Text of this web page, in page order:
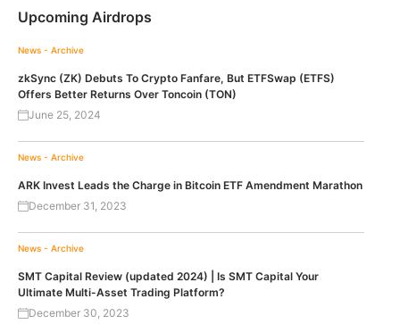
Upcoming Airdrops
News - Archive
zkSync (ZK) Debuts To Crypto Fanfare, But ETFSwap (ETFS)
Offers Better Returns Over Toncoin (TON)
June 25, 2024
News - Archive
ARK Invest Leads the Charge in Bitcoin ETF Amendment Marathon
December 31, 2023
News - Archive
SMT Capital Review (updated 2024) | Is SMT Capital Your
Ultimate Multi-Asset Trading Platform?
December 30, 2023